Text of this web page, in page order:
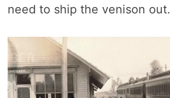
need to ship the venison out.